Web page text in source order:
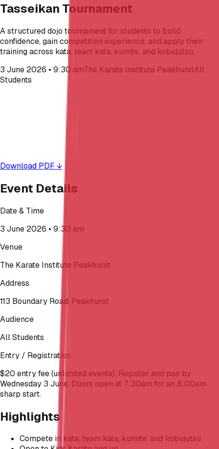
Tasseikan Tournament
A structured dojo tournament for students to build
confidence, gain competition experience, and apply their
training across kata, team kata, kumite, and kobujutsu.
3 June 2026 • 9:30 amThe Karate Institute PeakhurstAll
Students
Download PDF ↓
Event Details
Date & Time
3 June 2026 • 9:30 am
Venue
The Karate Institute Peakhurst
Address
113 Boundary Road, Peakhurst
Audience
All Students
Entry / Registration
$20 entry fee (unlimited events). Register and pay by
Wednesday 3 June. Doors open at 7:30am for an 8:00am
sharp start.
Highlights
Compete in kata, team kata, kumite, and kobujutsu